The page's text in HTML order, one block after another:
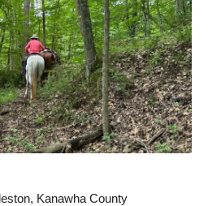
Kanawha County